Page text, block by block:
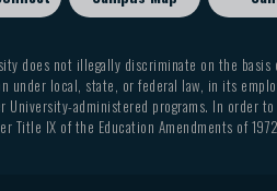
does not illegally discriminate on the
local, state, or federal law, in its
University-administered programs. In
Title IX of the Education Amendments of